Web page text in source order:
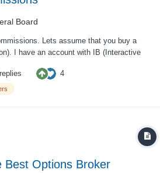
Board
Lets assume that you buy a
I have an account with IB (Interactive
of the trade. So if my gain is 10%, then I
4
Best Options Broker